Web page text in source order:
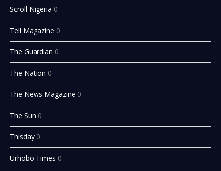
Scroll Nigeria 0
Tell Magazine 0
The Guardian 0
The Nation 0
The News Magazine 0
The Sun 0
Thisday 0
Urhobo Times 0